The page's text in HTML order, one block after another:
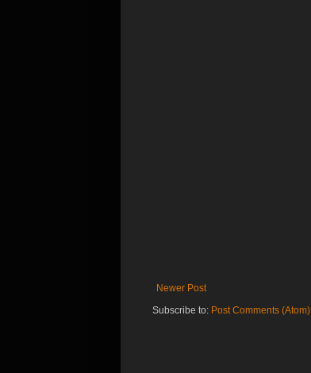
Newer Post
Subscribe to: Post Comments (Atom)